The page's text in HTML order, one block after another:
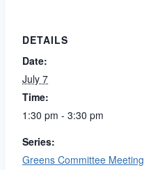
DETAILS
Date:
July 7
Time:
1:30 pm - 3:30 pm
Series:
Greens Committee Meeting